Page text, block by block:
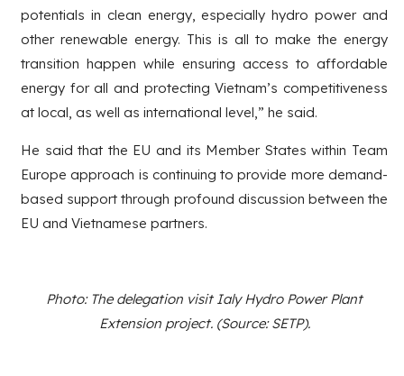
potentials in clean energy, especially hydro power and
other renewable energy. This is all to make the energy
transition happen while ensuring access to affordable
energy for all and protecting Vietnam’s competitiveness
at local, as well as international level,” he said.
He said that the EU and its Member States within Team
Europe approach is continuing to provide more demand-
based support through profound discussion between the
EU and Vietnamese partners.
Photo: The delegation visit Ialy Hydro Power Plant
Extension project. (Source: SETP).